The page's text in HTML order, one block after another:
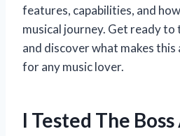
features, capabilities, and
musical journey. Get ready to
and discover what makes
for any music lover.
I Tested The